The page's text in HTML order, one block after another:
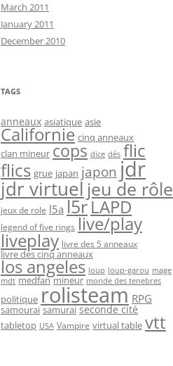
March 2011
January 2011
December 2010
TAGS
anneaux asiatique asie
Californie cinq anneaux
clan mineur cops dice dés flic
flics grue japan japon jdr
jdr virtuel jeu de rôle
jeux de role l5a l5rLAPD
legend of five rings live/play
liveplay livre des 5 anneaux
livre des cinq anneaux
los angeles loup loup-garou mage
mdt medfan mineur monde des tenebres
politique rolisteam RPG
samourai samurai seconde cité
tabletop USA Vampire virtual table vtt